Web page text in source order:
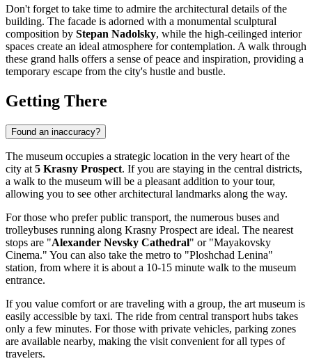
Don't forget to take time to admire the architectural details of the
building. The facade is adorned with a monumental sculptural
composition by Stepan Nadolsky, while the high-ceilinged interior
spaces create an ideal atmosphere for contemplation. A walk through
these grand halls offers a sense of peace and inspiration, providing a
temporary escape from the city's hustle and bustle.
Getting There
Found an inaccuracy?
The museum occupies a strategic location in the very heart of the
city at 5 Krasny Prospect. If you are staying in the central districts,
a walk to the museum will be a pleasant addition to your tour,
allowing you to see other architectural landmarks along the way.
For those who prefer public transport, the numerous buses and
trolleybuses running along Krasny Prospect are ideal. The nearest
stops are "Alexander Nevsky Cathedral" or "Mayakovsky
Cinema." You can also take the metro to "Ploshchad Lenina"
station, from where it is about a 10-15 minute walk to the museum
entrance.
If you value comfort or are traveling with a group, the art museum is
easily accessible by taxi. The ride from central transport hubs takes
only a few minutes. For those with private vehicles, parking zones
are available nearby, making the visit convenient for all types of
travelers.